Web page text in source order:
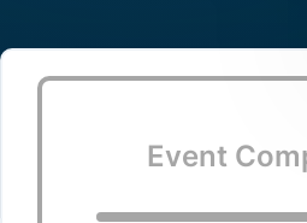
Event